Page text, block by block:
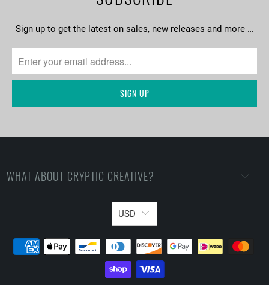
Sign up to get the latest on sales, new releases and more …
WHAT ABOUT CRYPTIC CREATIVE?
USD